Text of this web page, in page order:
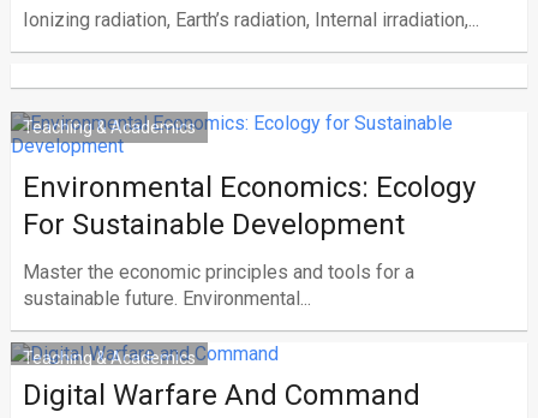
Ionizing radiation, Earth’s radiation, Internal irradiation,...
Teaching & Academics
Environmental Economics: Ecology
For Sustainable Development
Master the economic principles and tools for a
sustainable future. Environmental...
Teaching & Academics
Digital Warfare And Command